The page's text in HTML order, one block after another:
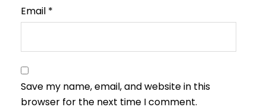
Email *
Save my name, email, and website in this
browser for the next time I comment.